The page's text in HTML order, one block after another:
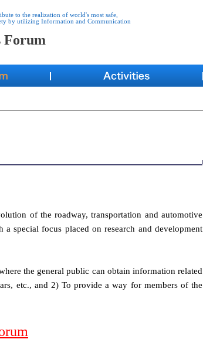
Forum
to the realization of world's most safe,
by utilizing Information and Communication
of the roadway, transportation and automotive
special focus placed on research and development
the general public can obtain information related
etc., and 2) To provide a way for members of the